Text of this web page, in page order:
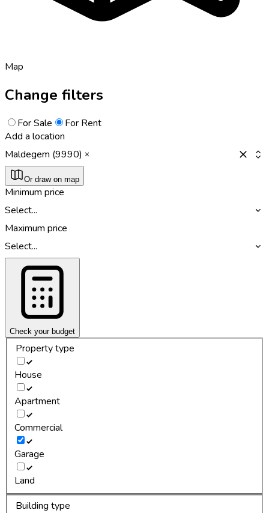
Map
Change filters
For Sale
For Rent
Add a location
Maldegem (9990)
Or draw on map
Minimum price
Select...
Maximum price
Select...
Check your budget
Property type
House
Apartment
Commercial
Garage
Land
Building type